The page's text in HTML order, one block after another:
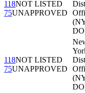
118NOT LISTED
75UNAPPROVED
118NOT LISTED
75UNAPPROVED